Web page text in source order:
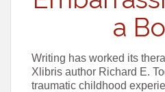
a
Writing has worked its
Xlibris author Richard E.
traumatic childhood